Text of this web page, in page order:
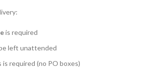
is required
left unattended
is required (no PO boxes)